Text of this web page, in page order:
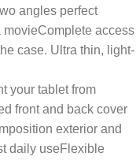
angles perfect
access
case. Ultra thin, light-
your tablet from
front and back cover
exterior and
daily useFlexible